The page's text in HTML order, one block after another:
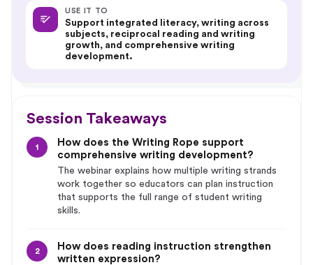
USE IT TO
Support integrated literacy, writing across
subjects, reciprocal reading and writing
growth, and comprehensive writing
development.
Session Takeaways
1
How does the Writing Rope support
comprehensive writing development?
The webinar explains how multiple writing strands
work together so educators can plan instruction
that supports the full range of student writing
skills.
2
How does reading instruction strengthen
written expression?